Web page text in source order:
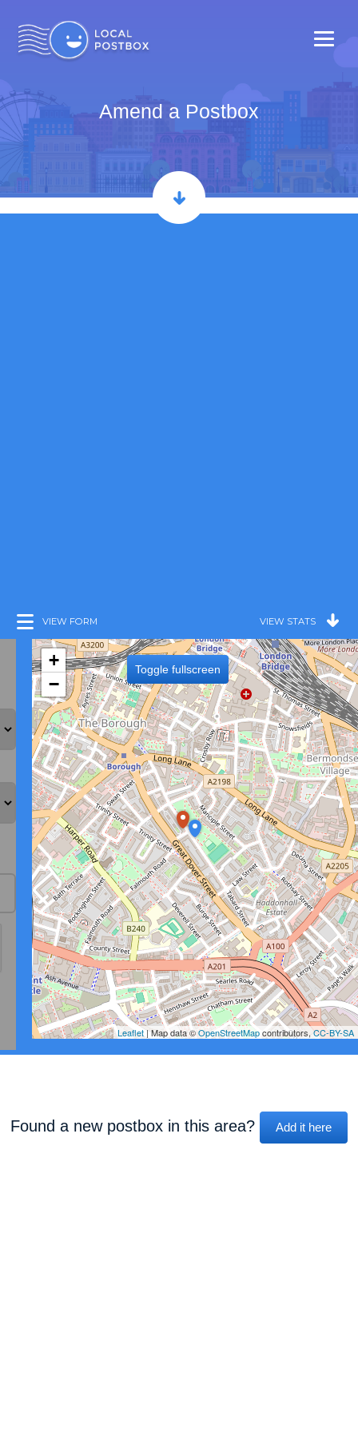
Amend a Postbox
VIEW FORM VIEW STATS
Toggle fullscreen
+
−
Leaflet| Map data ©OpenStreetMapcontributors,CC-BY-SA
Found a new postbox in this area? Add it here